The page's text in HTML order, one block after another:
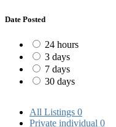
Date Posted
24 hours
3 days
7 days
30 days
All Listings 0
Private individual 0